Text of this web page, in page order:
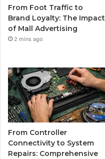
From Foot Traffic to
Brand Loyalty: The Impact
of Mall Advertising
2 mins ago
From Controller
Connectivity to System
Repairs: Comprehensive